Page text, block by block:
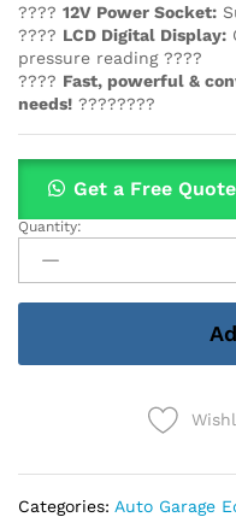
???? 12V Power Socket:
???? LCD Digital Display:
pressure reading ????
???? Fast, powerful &
needs! ????????
Get a Free
Michelin
Cae-
12266
Tyre
High
quantity
Quantity:
Categories: Auto Garage